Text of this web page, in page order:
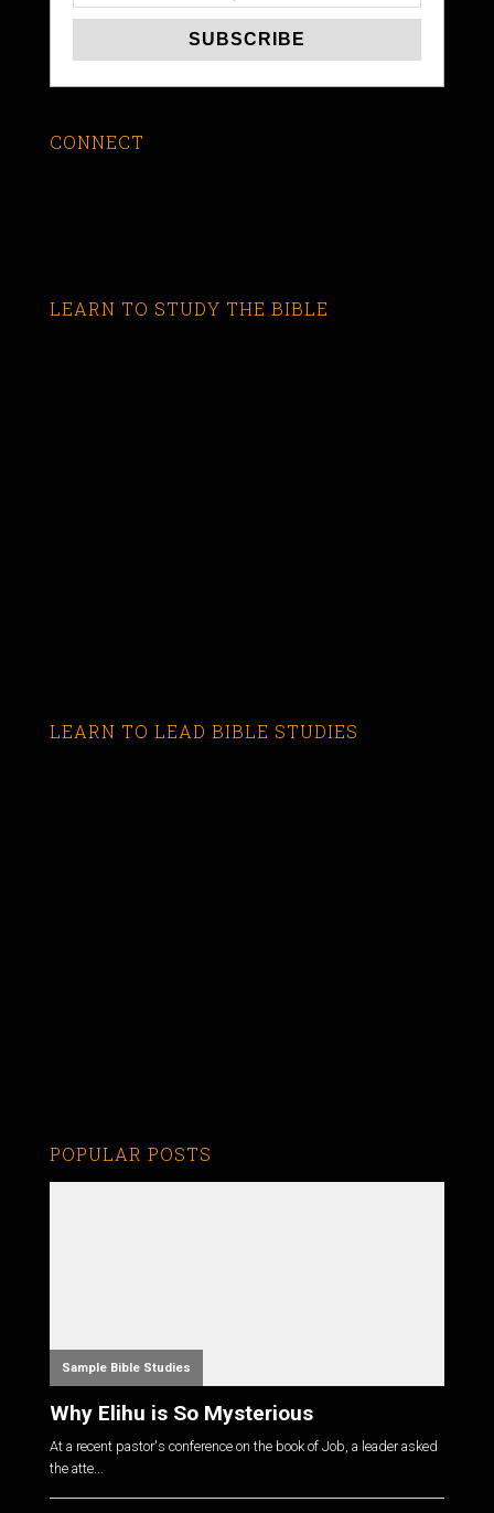
CONNECT
LEARN TO STUDY THE BIBLE
LEARN TO LEAD BIBLE STUDIES
POPULAR POSTS
Sample Bible Studies
Why Elihu is So Mysterious
At a recent pastor's conference on the book of Job, a leader asked
the atte...